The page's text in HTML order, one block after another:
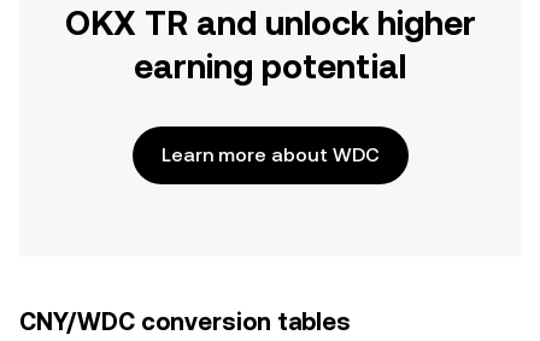
OKX TR and unlock higher
earning potential
Learn more about WDC
CNY/WDC conversion tables